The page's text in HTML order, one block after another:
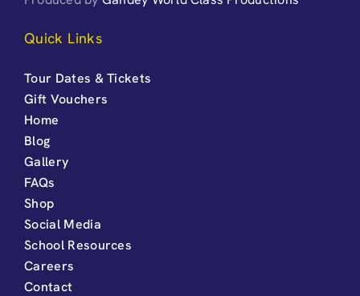
Quick Links
Tour Dates & Tickets
Gift Vouchers
Home
Blog
Gallery
FAQs
Shop
Social Media
School Resources
Careers
Contact